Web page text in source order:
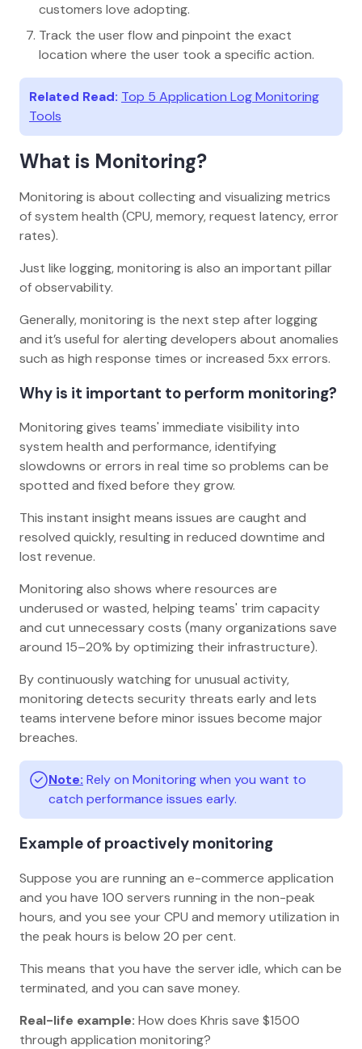
customers love adopting.
Track the user flow and pinpoint the exact
location where the user took a specific action.
Related Read: Top 5 Application Log Monitoring
Tools
What is Monitoring?
Monitoring is about collecting and visualizing metrics
of system health (CPU, memory, request latency, error
rates).
Just like logging, monitoring is also an important pillar
of observability.
Generally, monitoring is the next step after logging
and it’s useful for alerting developers about anomalies
such as high response times or increased 5xx errors.
Why is it important to perform monitoring?
Monitoring gives teams' immediate visibility into
system health and performance, identifying
slowdowns or errors in real time so problems can be
spotted and fixed before they grow.
This instant insight means issues are caught and
resolved quickly, resulting in reduced downtime and
lost revenue.
Monitoring also shows where resources are
underused or wasted, helping teams' trim capacity
and cut unnecessary costs (many organizations save
around 15–20% by optimizing their infrastructure).
By continuously watching for unusual activity,
monitoring detects security threats early and lets
teams intervene before minor issues become major
breaches.
Note: Rely on Monitoring when you want to
catch performance issues early.
Example of proactively monitoring
Suppose you are running an e-commerce application
and you have 100 servers running in the non-peak
hours, and you see your CPU and memory utilization in
the peak hours is below 20 per cent.
This means that you have the server idle, which can be
terminated, and you can save money.
Real-life example: How does Khris save $1500
through application monitoring?